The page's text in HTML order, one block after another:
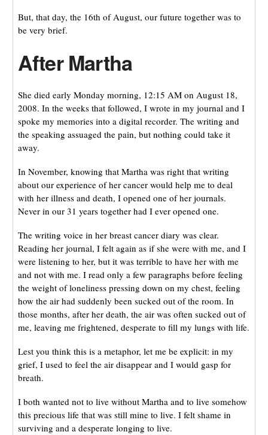
But, that day, the 16th of August, our future together was to
be very brief.
After Martha
She died early Monday morning, 12:15 AM on August 18,
2008. In the weeks that followed, I wrote in my journal and I
spoke my memories into a digital recorder. The writing and
the speaking assuaged the pain, but nothing could take it
away.
In November, knowing that Martha was right that writing
about our experience of her cancer would help me to deal
with her illness and death, I opened one of her journals.
Never in our 31 years together had I ever opened one.
The writing voice in her breast cancer diary was clear.
Reading her journal, I felt again as if she were with me, and I
were listening to her, but it was terrible to have her with me
and not with me. I read only a few paragraphs before feeling
the weight of loneliness pressing down on my chest, feeling
how the air had suddenly been sucked out of the room. In
those months, after her death, the air was often sucked out of
me, leaving me frightened, desperate to fill my lungs with life.
Lest you think this is a metaphor, let me be explicit: in my
grief, I used to feel the air disappear and I would gasp for
breath.
I both wanted not to live without Martha and to live somehow
this precious life that was still mine to live. I felt shame in
surviving and a desperate longing to live.